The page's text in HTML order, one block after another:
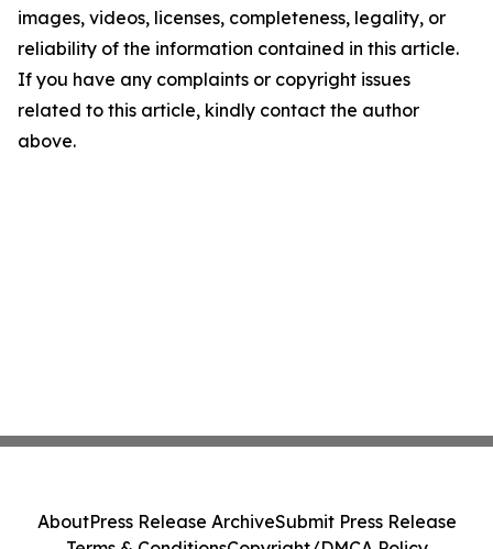
images, videos, licenses, completeness, legality, or
reliability of the information contained in this article.
If you have any complaints or copyright issues
related to this article, kindly contact the author
above.
AboutPress Release ArchiveSubmit Press Release